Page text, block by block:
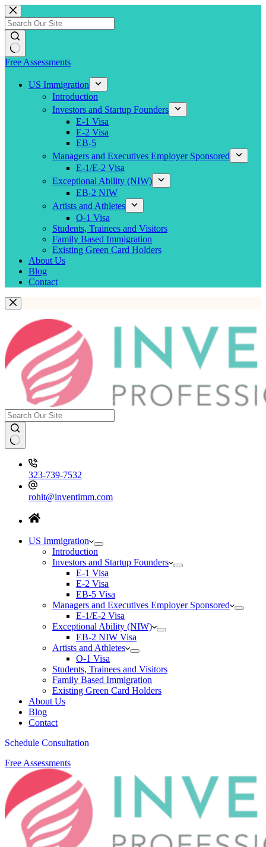
Skip
to
content
Free Assessments
US Immigration
Introduction
Investors and Startup Founders
E-1 Visa
E-2 Visa
EB-5
Managers and Executives Employer Sponsored
E-1/E-2 Visa
Exceptional Ability (NIW)
EB-2 NIW
Artists and Athletes
O-1 Visa
Students, Trainees and Visitors
Family Based Immigration
Existing Green Card Holders
About Us
Blog
Contact
323-739-7532
rohit@inventimm.com
US Immigration
Introduction
Investors and Startup Founders
E-1 Visa
E-2 Visa
EB-5 Visa
Managers and Executives Employer Sponsored
E-1/E-2 Visa
Exceptional Ability (NIW)
EB-2 NIW Visa
Artists and Athletes
O-1 Visa
Students, Trainees and Visitors
Family Based Immigration
Existing Green Card Holders
About Us
Blog
Contact
Schedule Consultation
Free Assessments